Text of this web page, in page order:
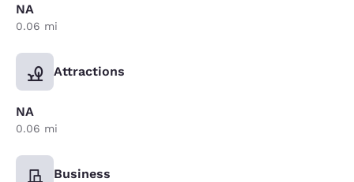
NA
0.06 mi
Attractions
NA
0.06 mi
Business